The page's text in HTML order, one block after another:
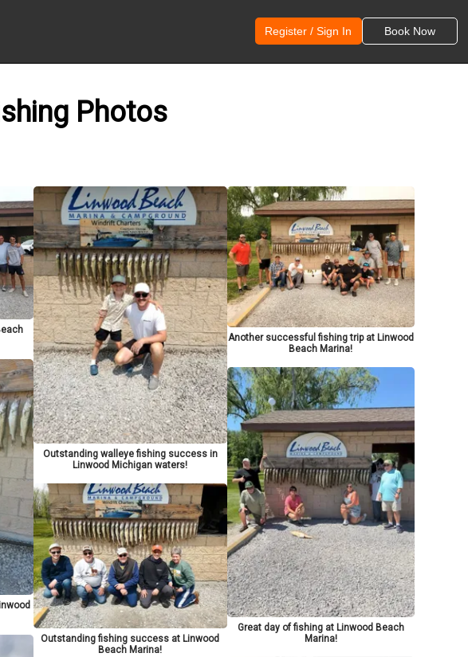
Register / Sign In Book Now
Photos
Outstanding walleye fishing success in
Linwood Michigan waters!
Outstanding fishing success at Linwood
Beach Marina!
Another successful fishing trip at Linwood
Beach Marina!
Great day of fishing at Linwood Beach
Marina!